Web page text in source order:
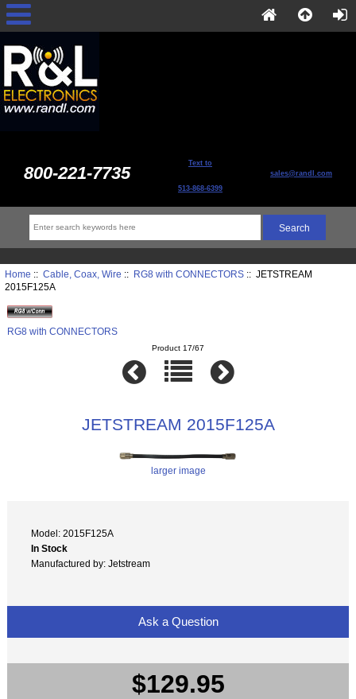
800-221-7735 Text to
513-868-6399
sales@randl.com
Home :: Cable, Coax, Wire :: RG8 with CONNECTORS:: JETSTREAM
2015F125A
RG8 with CONNECTORS
Product 17/67
JETSTREAM 2015F125A
larger image
Model: 2015F125A
In Stock
Manufactured by: Jetstream
Ask a Question
$129.95